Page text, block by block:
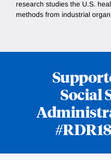
research studies the U.S.
methods from industrial
Social